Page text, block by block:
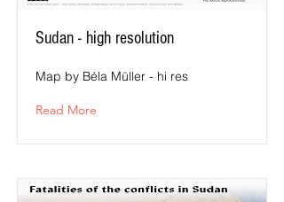
Sudan - high resolution
Map by Béla Müller - hi res
Read More